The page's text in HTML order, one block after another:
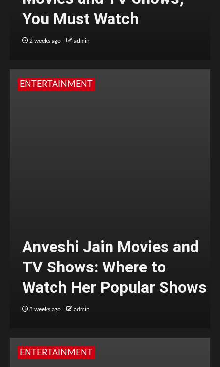
You Must Watch
2 weeks ago admin
ENTERTAINMENT
Anveshi Jain Movies and
TV Shows: Where to
Watch Her Popular Shows
3 weeks ago admin
ENTERTAINMENT